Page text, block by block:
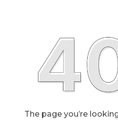
The page you’re